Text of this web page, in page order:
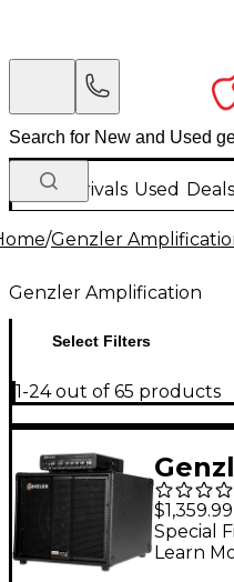
New Arrivals Used Deals
/Genzler
Genzler Amplification
Select Filters
1-24 out of 65 products
$1,359.99
Special
Learn